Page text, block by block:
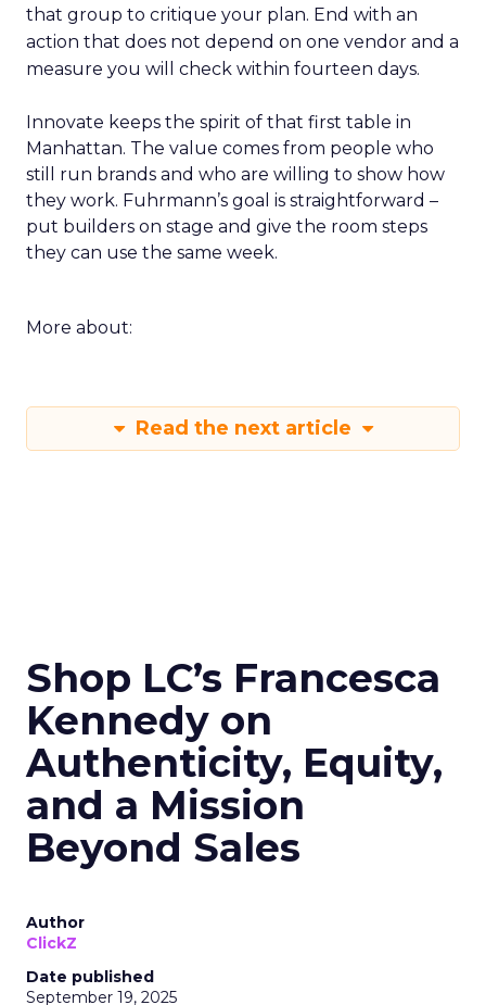
that group to critique your plan. End with an
action that does not depend on one vendor and a
measure you will check within fourteen days.
Innovate keeps the spirit of that first table in
Manhattan. The value comes from people who
still run brands and who are willing to show how
they work. Fuhrmann’s goal is straightforward –
put builders on stage and give the room steps
they can use the same week.
More about:
Read the next article
Shop LC’s Francesca
Kennedy on
Authenticity, Equity,
and a Mission
Beyond Sales
Author
ClickZ
Date published
September 19, 2025